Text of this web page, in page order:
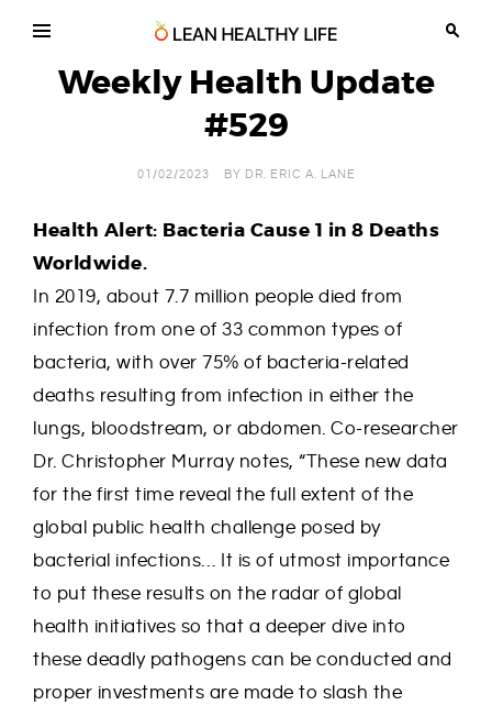
Healthy
Wellness
and
Weekly Health Update
#529
01/02/2023 BY DR. ERIC A. LANE
Health Alert: Bacteria Cause 1 in 8 Deaths
Worldwide.
In 2019, about 7.7 million people died from
infection from one of 33 common types of
bacteria, with over 75% of bacteria-related
deaths resulting from infection in either the
lungs, bloodstream, or abdomen. Co-researcher
Dr. Christopher Murray notes, “These new data
for the first time reveal the full extent of the
global public health challenge posed by
bacterial infections… It is of utmost importance
to put these results on the radar of global
health initiatives so that a deeper dive into
these deadly pathogens can be conducted and
proper investments are made to slash the